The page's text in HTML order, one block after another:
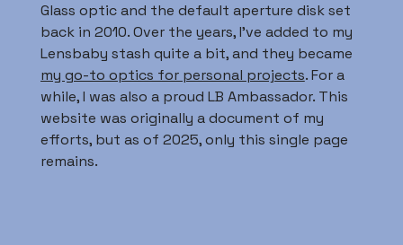
Glass optic and the default aperture disk set
back in 2010. Over the years, I’ve added to my
Lensbaby stash quite a bit, and they became
my go-to optics for personal projects. For a
while, I was also a proud LB Ambassador. This
website was originally a document of my
efforts, but as of 2025, only this single page
remains.